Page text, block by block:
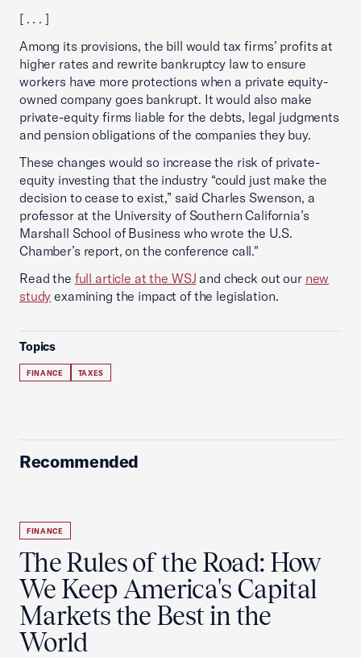
[ . . . ]
Among its provisions, the bill would tax firms’ profits at
higher rates and rewrite bankruptcy law to ensure
workers have more protections when a private equity-
owned company goes bankrupt. It would also make
private-equity firms liable for the debts, legal judgments
and pension obligations of the companies they buy.
These changes would so increase the risk of private-
equity investing that the industry “could just make the
decision to cease to exist,” said Charles Swenson, a
professor at the University of Southern California’s
Marshall School of Business who wrote the U.S.
Chamber’s report, on the conference call."
Read the full article at the WSJ and check out our new
study examining the impact of the legislation.
Topics
FINANCE TAXES
Recommended
FINANCE
The Rules of the Road: How
We Keep America's Capital
Markets the Best in the
World